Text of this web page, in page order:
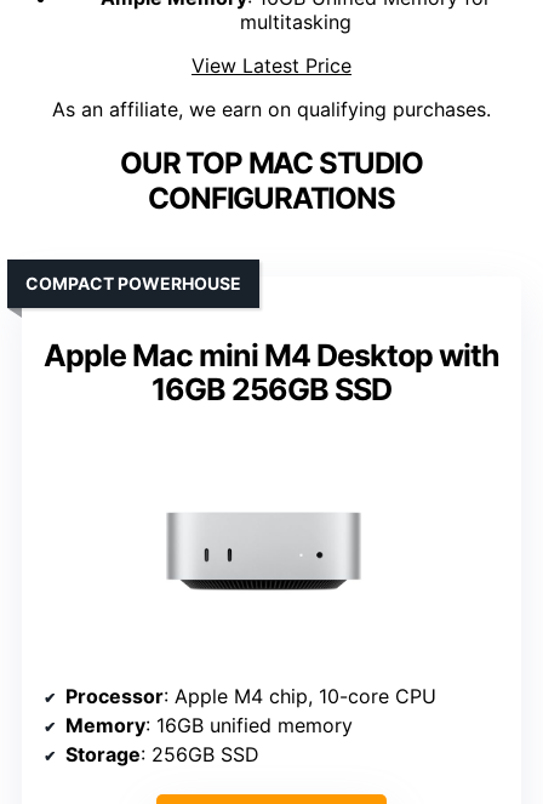
multitasking
View Latest Price
As an affiliate, we earn on qualifying purchases.
OUR TOP MAC STUDIO
CONFIGURATIONS
Apple Mac mini M4 Desktop with
16GB 256GB SSD
COMPACT POWERHOUSE
Processor: Apple M4 chip, 10-core CPU
Memory: 16GB unified memory
Storage: 256GB SSD